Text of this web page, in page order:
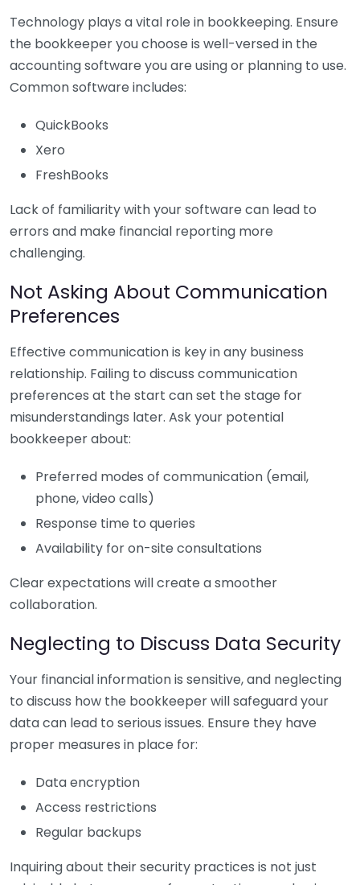
Technology plays a vital role in bookkeeping. Ensure
the bookkeeper you choose is well-versed in the
accounting software you are using or planning to use.
Common software includes:
QuickBooks
Xero
FreshBooks
Lack of familiarity with your software can lead to
errors and make financial reporting more
challenging.
Not Asking About Communication
Preferences
Effective communication is key in any business
relationship. Failing to discuss communication
preferences at the start can set the stage for
misunderstandings later. Ask your potential
bookkeeper about:
Preferred modes of communication (email,
phone, video calls)
Response time to queries
Availability for on-site consultations
Clear expectations will create a smoother
collaboration.
Neglecting to Discuss Data Security
Your financial information is sensitive, and neglecting
to discuss how the bookkeeper will safeguard your
data can lead to serious issues. Ensure they have
proper measures in place for:
Data encryption
Access restrictions
Regular backups
Inquiring about their security practices is not just